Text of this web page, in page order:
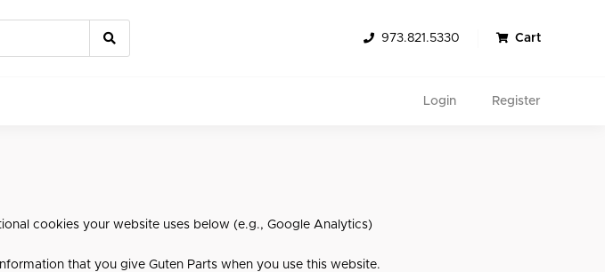
973.821.5330 Cart
Login Register
cookies your website uses below (e.g., Google Analytics)
that you give Guten Parts when you use this website.